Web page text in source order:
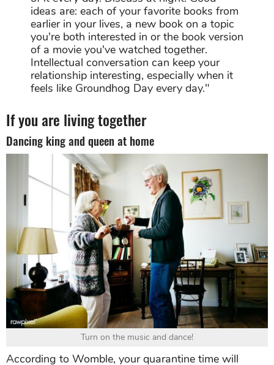
ideas are: each of your favorite books from
earlier in your lives, a new book on a topic
you're both interested in or the book version
of a movie you've watched together.
Intellectual conversation can keep your
relationship interesting, especially when it
feels like Groundhog Day every day."
If you are living together
Dancing king and queen at home
Turn on the music and dance!
According to Womble, your quarantine time will